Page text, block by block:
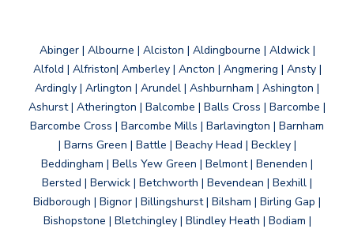
Abinger | Albourne | Alciston | Aldingbourne | Aldwick |
Alfold | Alfriston| Amberley | Ancton | Angmering | Ansty |
Ardingly | Arlington | Arundel | Ashburnham | Ashington |
Ashurst | Atherington | Balcombe | Balls Cross | Barcombe |
Barcombe Cross | Barcombe Mills | Barlavington | Barnham
| Barns Green | Battle | Beachy Head | Beckley |
Beddingham | Bells Yew Green | Belmont | Benenden |
Bersted | Berwick | Betchworth | Bevendean | Bexhill |
Bidborough | Bignor | Billingshurst | Bilsham | Birling Gap |
Bishopstone | Bletchingley | Blindley Heath | Bodiam |